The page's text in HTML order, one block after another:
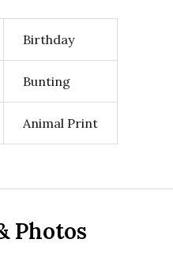
Birthday
Bunting
Animal Print
Photos